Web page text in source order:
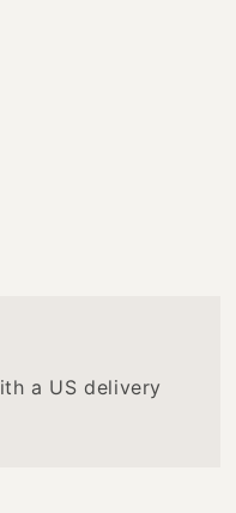
a US delivery